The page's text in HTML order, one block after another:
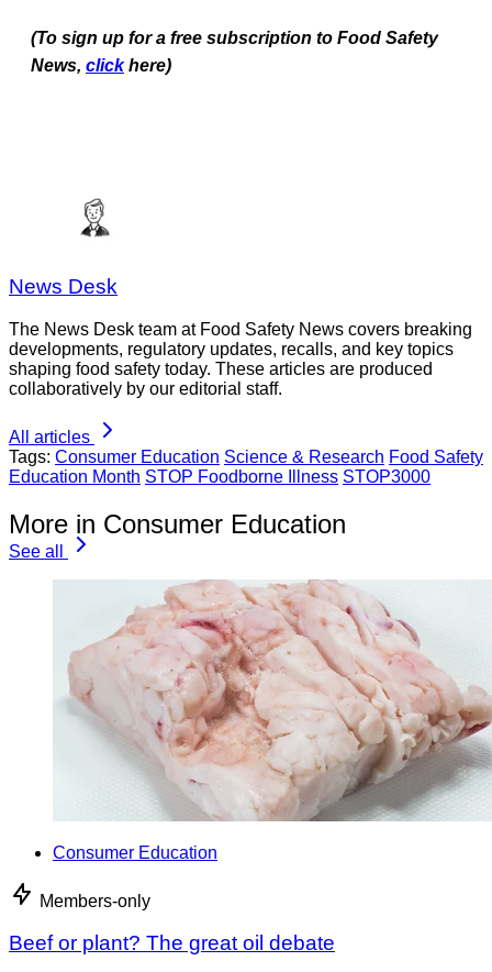
(To sign up for a free subscription to Food Safety
News, click here)
News Desk
The News Desk team at Food Safety News covers breaking
developments, regulatory updates, recalls, and key topics
shaping food safety today. These articles are produced
collaboratively by our editorial staff.
All articles
Tags: Consumer Education Science & Research Food Safety
Education Month STOP Foodborne Illness STOP3000
More in Consumer Education
See all
Consumer Education
Members-only
Beef or plant? The great oil debate